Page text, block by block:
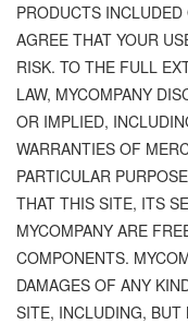
PRODUCTS
AGREE THAT YOUR
RISK. TO THE FULL
LAW, MYCOMPANY
OR IMPLIED,
WARRANTIES OF
PARTICULAR
THAT THIS SITE, ITS
MYCOMPANY ARE
COMPONENTS.
DAMAGES OF ANY
SITE, INCLUDING, BUT